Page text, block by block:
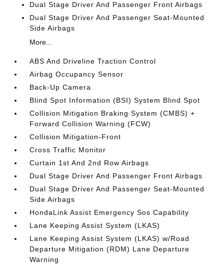
Dual Stage Driver And Passenger Front Airbags
Dual Stage Driver And Passenger Seat-Mounted
Side Airbags
More...
ABS And Driveline Traction Control
Airbag Occupancy Sensor
Back-Up Camera
Blind Spot Information (BSI) System Blind Spot
Collision Mitigation Braking System (CMBS) +
Forward Collision Warning (FCW)
Collision Mitigation-Front
Cross Traffic Monitor
Curtain 1st And 2nd Row Airbags
Dual Stage Driver And Passenger Front Airbags
Dual Stage Driver And Passenger Seat-Mounted
Side Airbags
HondaLink Assist Emergency Sos Capability
Lane Keeping Assist System (LKAS)
Lane Keeping Assist System (LKAS) w/Road
Departure Mitigation (RDM) Lane Departure
Warning